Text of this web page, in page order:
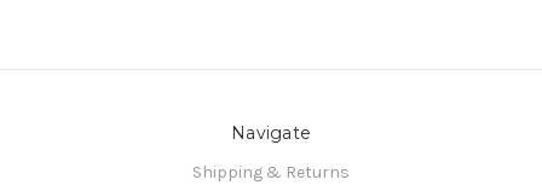
Navigate
Shipping & Returns